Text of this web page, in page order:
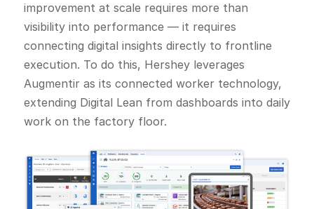
improvement at scale requires more than
visibility into performance — it requires
connecting digital insights directly to frontline
execution. To do this, Hershey leverages
Augmentir as its connected worker technology,
extending Digital Lean from dashboards into daily
work on the factory floor.